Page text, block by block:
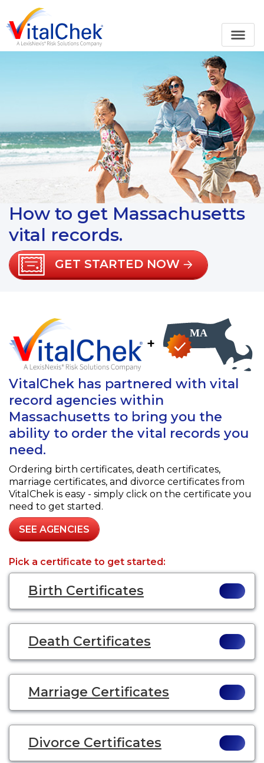
How to get Massachusetts
vital records.
GET STARTED NOW
+
VitalChek has partnered with vital
record agencies within
Massachusetts to bring you the
ability to order the vital records you
need.
Ordering birth certificates, death certificates,
marriage certificates, and divorce certificates from
VitalChek is easy - simply click on the certificate you
need to get started.
SEE AGENCIES
Pick a certificate to get started:
Birth Certificates
Death Certificates
Marriage Certificates
Divorce Certificates